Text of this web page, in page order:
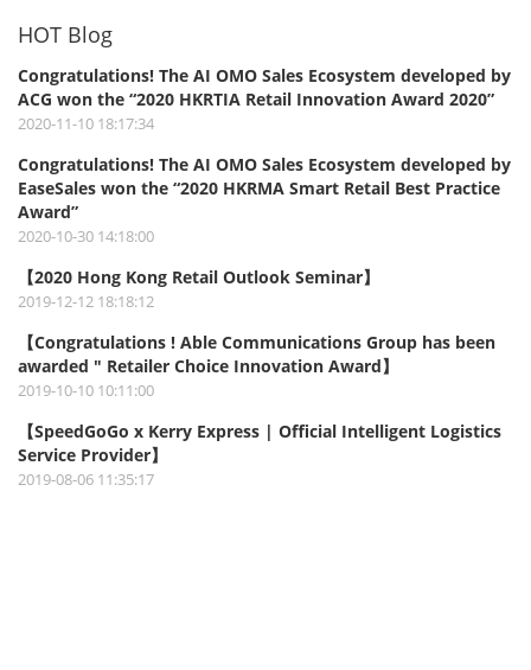
HOT Blog
Congratulations! The AI OMO Sales Ecosystem developed by
ACG won the “2020 HKRTIA Retail Innovation Award 2020”
2020-11-10 18:17:34
Congratulations! The AI OMO Sales Ecosystem developed by
EaseSales won the “2020 HKRMA Smart Retail Best Practice
Award”
2020-10-30 14:18:00
【2020 Hong Kong Retail Outlook Seminar】
2019-12-12 18:18:12
【Congratulations ! Able Communications Group has been
awarded " Retailer Choice Innovation Award】
2019-10-10 10:11:00
【SpeedGoGo x Kerry Express | Official Intelligent Logistics
Service Provider】
2019-08-06 11:35:17